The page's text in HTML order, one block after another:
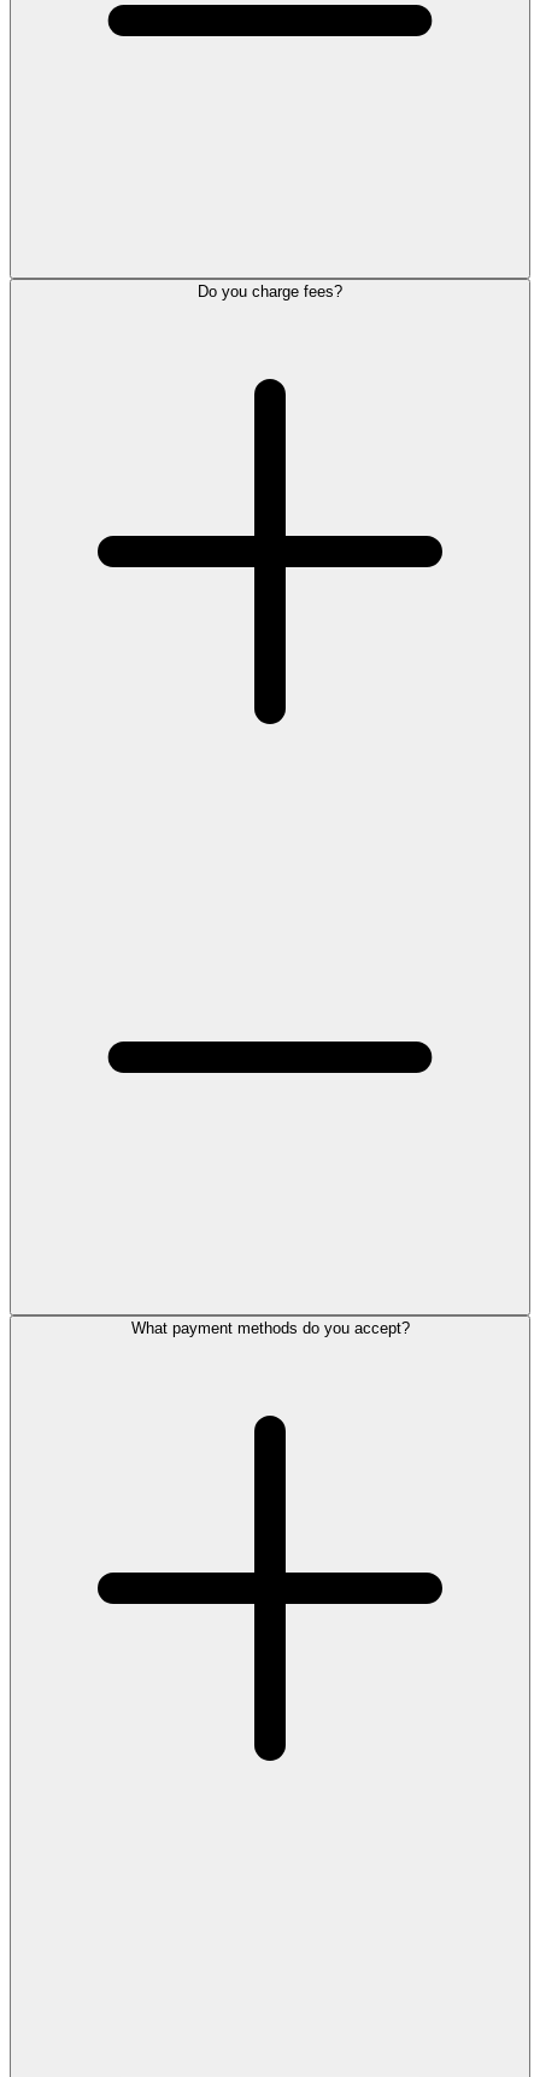
Do you charge fees?
What payment methods do you accept?